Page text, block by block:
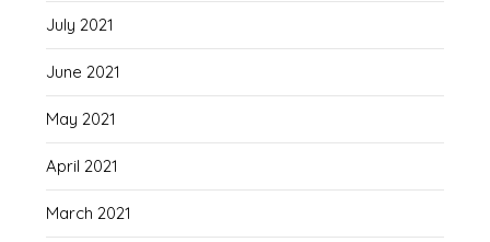
July 2021
June 2021
May 2021
April 2021
March 2021